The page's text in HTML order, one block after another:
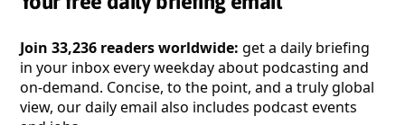
Join 33,236 readers worldwide: get a daily briefing
in your inbox every weekday about podcasting and
on-demand. Concise, to the point, and a truly global
view, our daily email also includes podcast events